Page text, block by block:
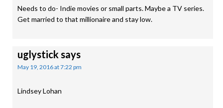
Needs to do- Indie movies or small parts. Maybe a TV series.
Get married to that millionaire and stay low.
uglystick says
May 19, 2016 at 7:22 pm
Lindsey Lohan